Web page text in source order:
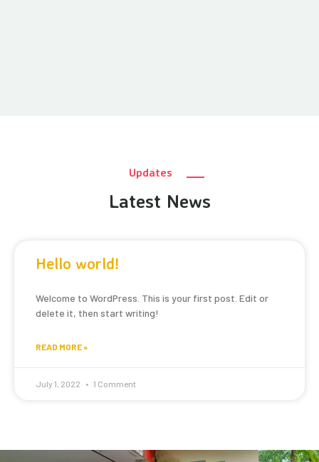
Updates
Latest News
Hello world!
Welcome to WordPress. This is your first post. Edit or
delete it, then start writing!
READ MORE »
July 1, 2022 1 Comment